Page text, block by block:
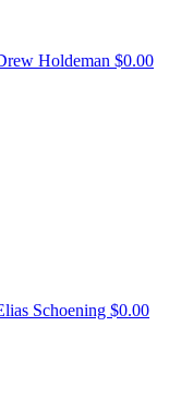
Holdeman $0.00
Schoening $0.00